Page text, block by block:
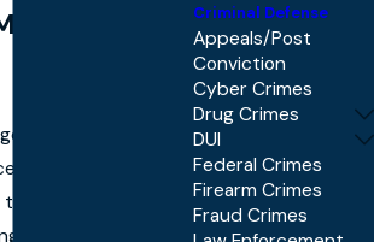
can be a
and understanding
charges is
a strong defense.
Criminal Defense
Appeals/Post
Conviction
Cyber Crimes
Drug Crimes
DUI
Federal Crimes
Firearm Crimes
Fraud Crimes